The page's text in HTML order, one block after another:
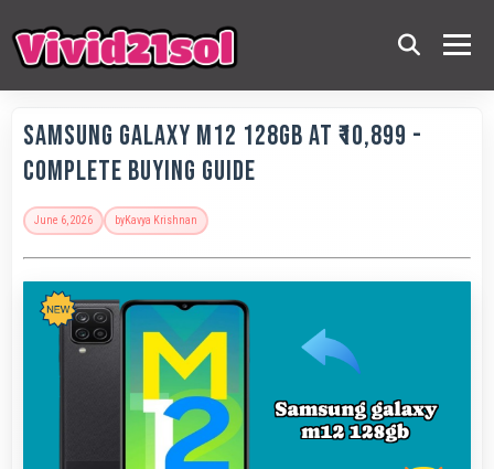
Samsung Galaxy M12 128GB at ₹10,899 -
Complete Buying Guide
June 6, 2026 byKavya Krishnan